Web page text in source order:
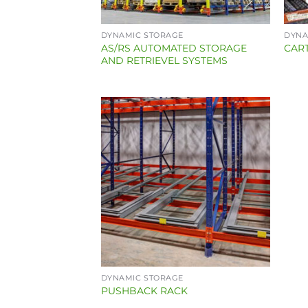
DYNAMIC STORAGE
AS/RS AUTOMATED STORAGE
AND RETRIEVEL SYSTEMS
DYNAMIC STORAGE
PUSHBACK RACK